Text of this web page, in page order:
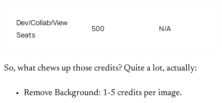
Dev/Collab/View
Seats
500 N/A
So, what chews up those credits? Quite a lot, actually:
Remove Background: 1-5 credits per image.